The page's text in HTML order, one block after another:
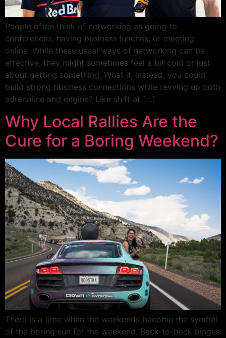
People often think of networking as going to
conferences, having business lunches, or meeting
online. While these usual ways of networking can be
effective, they might sometimes feel a bit cold or just
about getting something. What if, instead, you could
build strong business connections while revving up both
adrenaline and engine? Like shift at […]
Why Local Rallies Are the
Cure for a Boring Weekend?
There is a time when the weekends become the symbol
of the boring sun for the weekend. Back-to-back binges